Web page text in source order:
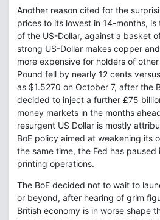
Another reason cited for the
prices to its lowest in 14-months,
of the US-Dollar, against a basket
strong US-Dollar makes copper
more expensive for holders of
Pound fell by nearly 12 cents
as $1.5270 on October 7, after the
decided to inject a further £75
money markets in the months
resurgent US Dollar is mostly
BoE policy aimed at weakening its
the same time, the Fed has paused
printing operations.
The BoE decided not to wait to
or beyond, after hearing of grim
British economy is in worse shape